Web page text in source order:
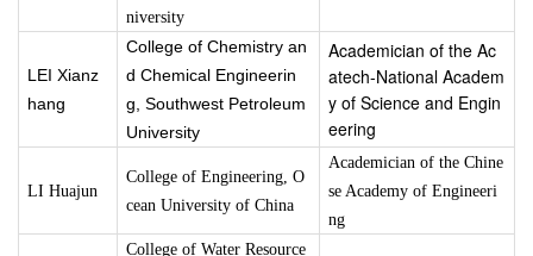
niversity
LEI Xianz
hang
College of Chemistry an
d Chemical Engineerin
g, Southwest Petroleum
University
Academician of the Ac
atech-National Academ
y of Science and Engin
eering
LI Huajun
College of Engineering, O
cean University of China
Academician of the Chine
se Academy of Engineeri
ng
College of Water Resource